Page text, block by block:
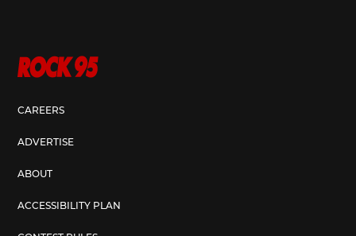
CAREERS
ADVERTISE
ABOUT
ACCESSIBILITY PLAN